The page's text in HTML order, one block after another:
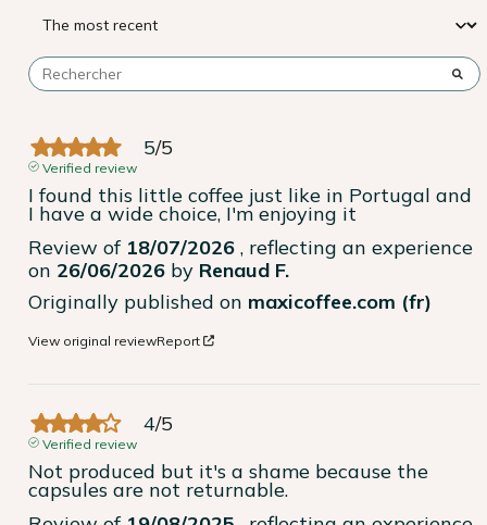
5/5
Verified review
I found this little coffee just like in Portugal and
I have a wide choice, I'm enjoying it
Review of 18/07/2026 , reflecting an experience
on 26/06/2026 by Renaud F.
Originally published on maxicoffee.com (fr)
View original reviewReport
4/5
Verified review
Not produced but it's a shame because the
capsules are not returnable.